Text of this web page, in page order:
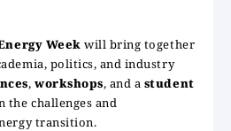
Week will bring together
politics, and industry
,workshops, and a student
the challenges and
transition.